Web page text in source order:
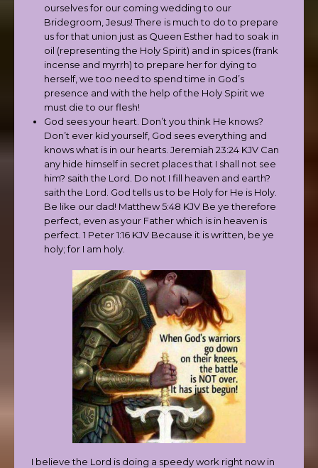
ourselves for our coming wedding to our
Bridegroom, Jesus! There is much to do to prepare
us for that union just as Queen Esther had to soak in
oil (representing the Holy Spirit) and in spices (frank
incense and myrrh) to prepare her for dying to
herself, we too need to spend time in God’s
presence and with the help of the Holy Spirit we
must die to our flesh!
God sees your heart. Don’t you think He knows?
Don’t ever kid yourself, God sees everything and
knows what is in our hearts. Jeremiah 23:24 KJV Can
any hide himself in secret places that I shall not see
him? saith the Lord. Do not I fill heaven and earth?
saith the Lord. God tells us to be Holy for He is Holy.
Be like our dad! Matthew 5:48 KJV Be ye therefore
perfect, even as your Father which is in heaven is
perfect. 1 Peter 1:16 KJV Because it is written, be ye
holy; for I am holy.
I believe the Lord is doing a speedy work right now in